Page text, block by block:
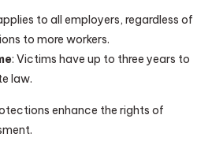
to all employers, regardless of
to more workers.
: Victims have up to three years to
law.
enhance the rights of